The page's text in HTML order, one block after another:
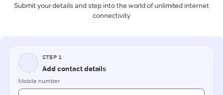
Submit your details and step into the world of unlimited internet
connectivity